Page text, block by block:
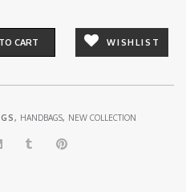
CART WISHLIST
, HANDBAGS, NEW COLLECTION